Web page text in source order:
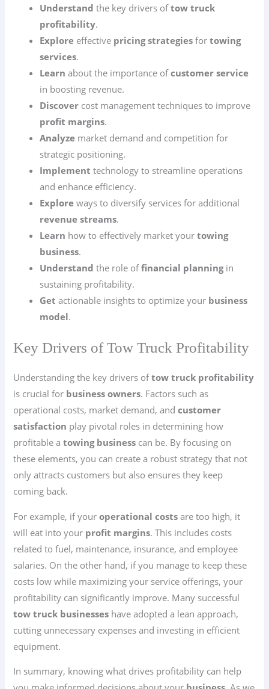
Understand the key drivers oftow truck
profitability.
Explore effective pricing strategies fortowing
services.
Learn about the importance ofcustomer service
in boosting revenue.
Discover cost management techniques to improve
profit margins.
Analyze market demand and competition for
strategic positioning.
Implement technology to streamline operations
and enhance efficiency.
Explore ways to diversify services for additional
revenue streams.
Learn how to effectively market yourtowing
business.
Understand the role offinancial planningin
sustaining profitability.
Get actionable insights to optimize your business
model.
Key Drivers of Tow Truck Profitability
Understanding the key drivers oftow truck profitability
is crucial for business owners. Factors such as
operational costs, market demand, andcustomer
satisfaction play pivotal roles in determining how
profitable atowing business can be. By focusing on
these elements, you can create a robust strategy that not
only attracts customers but also ensures they keep
coming back.
For example, if youroperational costs are too high, it
will eat into your profit margins. This includes costs
related to fuel, maintenance, insurance, and employee
salaries. On the other hand, if you manage to keep these
costs low while maximizing your service offerings, your
profitability can significantly improve. Many successful
tow truck businesses have adopted a lean approach,
cutting unnecessary expenses and investing in efficient
equipment.
In summary, knowing what drives profitability can help